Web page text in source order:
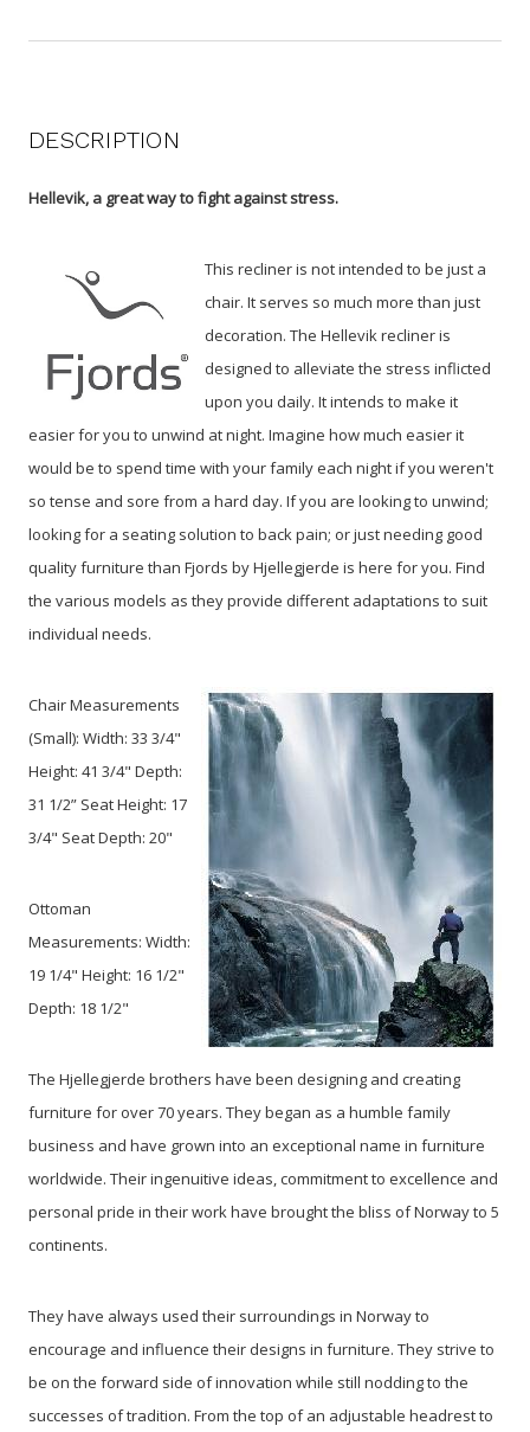
DESCRIPTION
Hellevik, a great way to fight against stress.
This recliner is not intended to be just a
chair. It serves so much more than just
decoration. The Hellevik recliner is
designed to alleviate the stress inflicted
upon you daily. It intends to make it
easier for you to unwind at night. Imagine how much easier it
would be to spend time with your family each night if you weren't
so tense and sore from a hard day. If you are looking to unwind;
looking for a seating solution to back pain; or just needing good
quality furniture than Fjords by Hjellegjerde is here for you. Find
the various models as they provide different adaptations to suit
individual needs.
Chair Measurements
(Small): Width: 33 3/4"
Height: 41 3/4" Depth:
31 1/2” Seat Height: 17
3/4" Seat Depth: 20"
Ottoman
Measurements: Width:
19 1/4" Height: 16 1/2"
Depth: 18 1/2"
The Hjellegjerde brothers have been designing and creating
furniture for over 70 years. They began as a humble family
business and have grown into an exceptional name in furniture
worldwide. Their ingenuitive ideas, commitment to excellence and
personal pride in their work have brought the bliss of Norway to 5
continents.
They have always used their surroundings in Norway to
encourage and influence their designs in furniture. They strive to
be on the forward side of innovation while still nodding to the
successes of tradition. From the top of an adjustable headrest to